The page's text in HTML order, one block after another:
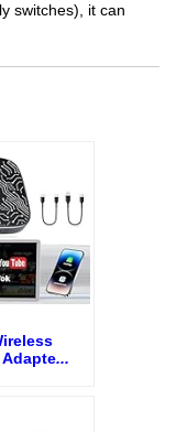
switches), it can
Adapte...